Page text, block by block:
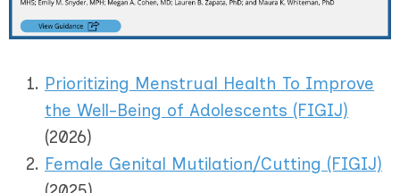
Prioritizing Menstrual Health To Improve
the Well-Being of Adolescents (FIGIJ)
(2026)
Female Genital Mutilation/Cutting (FIGIJ)